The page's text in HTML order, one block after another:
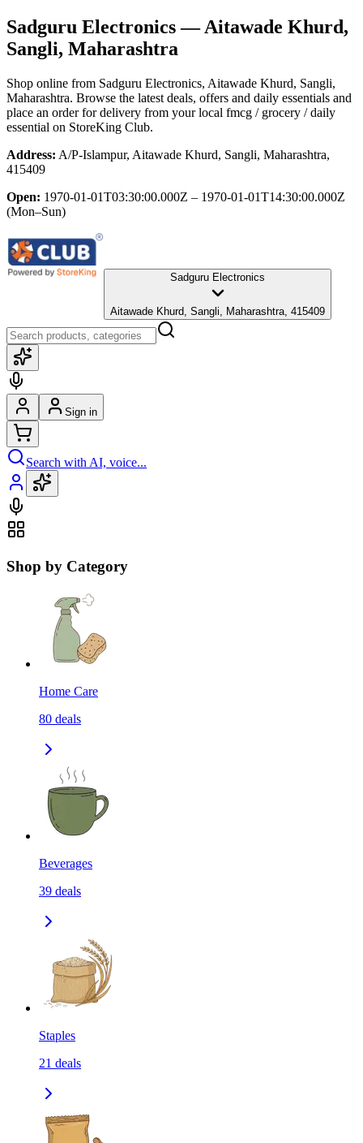
Sadguru Electronics— Aitawade Khurd,
Sangli, Maharashtra
Shop online from Sadguru Electronics, Aitawade Khurd, Sangli,
Maharashtra. Browse the latest deals, offers and daily essentials and
place an order for delivery from your local fmcg / grocery / daily
essential on StoreKing Club.
Address: A/P-Islampur, Aitawade Khurd, Sangli, Maharashtra,
415409
Open: 1970-01-01T03:30:00.000Z – 1970-01-01T14:30:00.000Z
(Mon–Sun)
Sadguru Electronics
Aitawade Khurd, Sangli, Maharashtra, 415409
Sign in
Search with AI, voice...
Shop by Category
Home Care
80 deals
Beverages
39 deals
Staples
21 deals